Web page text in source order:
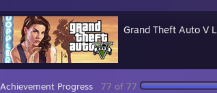
Grand Theft Auto V
Achievement Progress 77 of 77